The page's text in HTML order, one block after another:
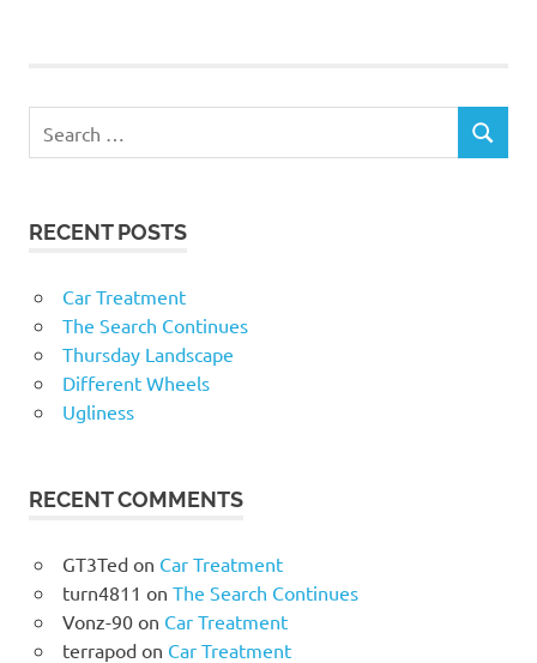
RECENT POSTS
Car Treatment
The Search Continues
Thursday Landscape
Different Wheels
Ugliness
RECENT COMMENTS
GT3Tedon Car Treatment
turn4811 on The Search Continues
Vonz-90on Car Treatment
terrapodon Car Treatment